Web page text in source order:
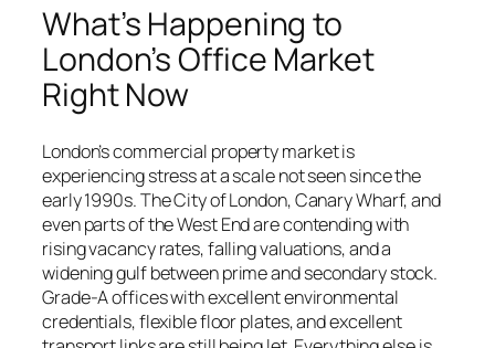
What’s Happening to
London’s Office Market
Right Now
London’s commercial property market is
experiencing stress at a scale not seen since the
early 1990s. The City of London, Canary Wharf, and
even parts of the West End are contending with
rising vacancy rates, falling valuations, and a
widening gulf between prime and secondary stock.
Grade-A offices with excellent environmental
credentials, flexible floor plates, and excellent